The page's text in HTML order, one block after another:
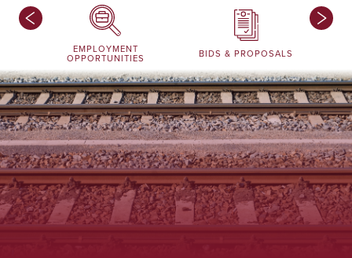
EMPLOYMENT
OPPORTUNITIES BIDS & PROPOSALS